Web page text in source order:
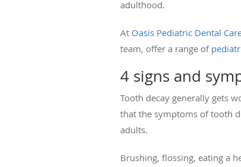
adulthood.
At Oasis Pediatric Dental
team, offer a range of
4 signs and
Tooth decay generally gets
that the symptoms of tooth
adults.
Brushing, flossing, eating a